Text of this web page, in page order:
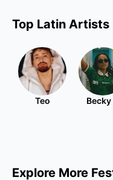
Top Latin Artists
Teo Becky
Explore More